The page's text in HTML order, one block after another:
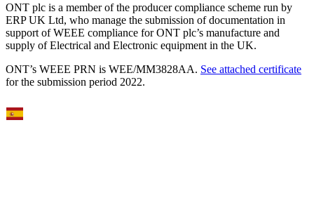
ONT plc is a member of the producer compliance scheme run by
ERP UK Ltd, who manage the submission of documentation in
support of WEEE compliance for ONT plc’s manufacture and
supply of Electrical and Electronic equipment in the UK.
ONT’s WEEE PRN is WEE/MM3828AA. See attached certificate
for the submission period 2022.